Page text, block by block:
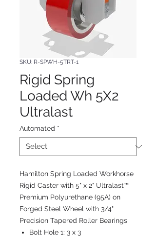
SKU: R-SPWH-5TRT-1
Rigid Spring
Loaded Wh 5X2
Ultralast
Automated *
Hamilton Spring Loaded Workhorse
Rigid Caster with 5" x 2" Ultralast™
Premium Polyurethane (95A) on
Forged Steel Wheel with 3/4"
Precision Tapered Roller Bearings
Bolt Hole 1: 3 x 3